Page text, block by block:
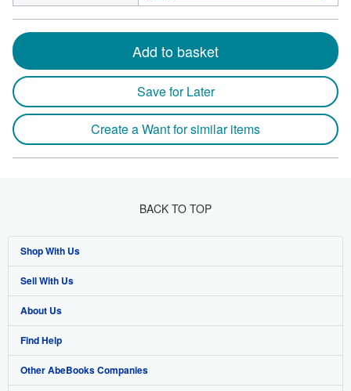
Add to basket
Save for Later
Create a Want for similar items
BACK TO TOP
Shop With Us
Advanced Search
Browse Collections
My Account
My Orders
Sell With Us
Start Selling
Join Our Affiliate Program
Book Buyback
About Us
About AbeBooks
Media
Find Help
Help
Other AbeBooks Companies